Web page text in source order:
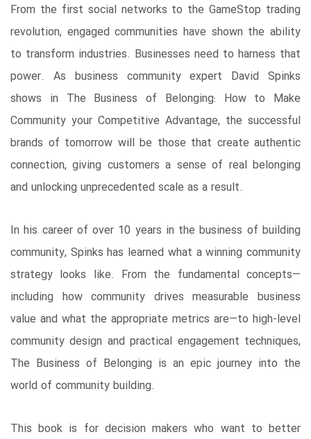
From the first social networks to the GameStop trading
revolution, engaged communities have shown the ability
to transform industries. Businesses need to harness that
power. As business community expert David Spinks
shows in The Business of Belonging: How to Make
Community your Competitive Advantage, the successful
brands of tomorrow will be those that create authentic
connection, giving customers a sense of real belonging
and unlocking unprecedented scale as a result.
In his career of over 10 years in the business of building
community, Spinks has learned what a winning community
strategy looks like. From the fundamental concepts—
including how community drives measurable business
value and what the appropriate metrics are—to high-level
community design and practical engagement techniques,
The Business of Belonging is an epic journey into the
world of community building.
This book is for decision makers who want to better